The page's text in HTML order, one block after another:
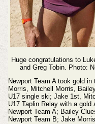
Huge congratulations to
and Greg Tobin. Photo:
Newport Team A took gold
Morris, Mitchell Morris,
U17 single ski; Jake 1st,
U17 Taplin Relay with a
Newport Team A; Bailey
Newport Team B; Jake